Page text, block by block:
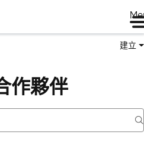
建立
作夥伴